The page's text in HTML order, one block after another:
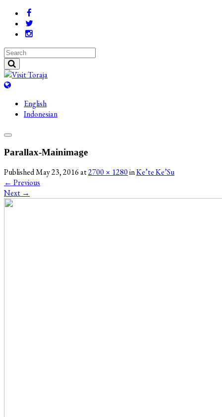
English
Indonesian
Parallax-Mainimage
PublishedMay 23, 2016at2700 × 1280inKe’te Ke’Su
← Previous
Next →